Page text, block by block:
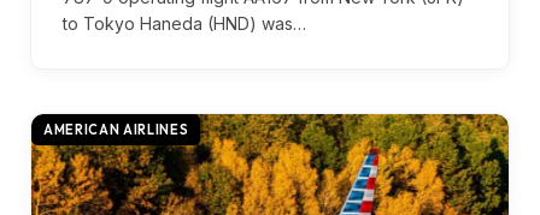
to Tokyo Haneda (HND) was…
AMERICAN AIRLINES